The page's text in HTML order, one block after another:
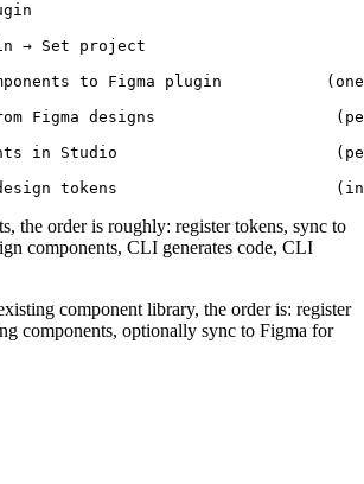
→ Set project
to Figma plugin
from Figma designs                   (per
in Studio                       (per
design tokens
the order is roughly: register tokens, sync to
components, CLI generates code, CLI
component library, the order is: register
components, optionally sync to Figma for